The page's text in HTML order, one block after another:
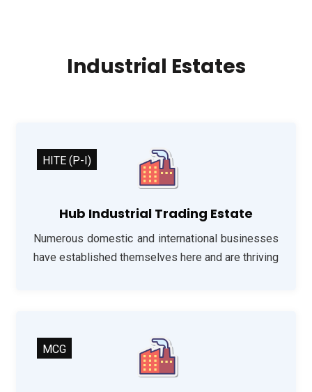
Industrial Estates
Hub Industrial Trading Estate
Numerous domestic and international businesses
have established themselves here and are thriving
HITE (P-I)
MCG